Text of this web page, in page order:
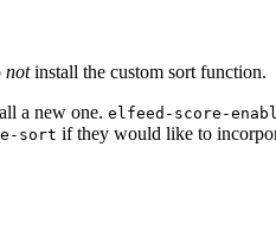
notinstall the custom sort function.
a new one. elfeed-score-
sort if they would like to